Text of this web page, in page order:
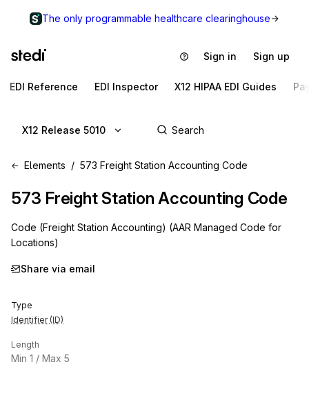
The only programmable healthcare clearinghouse
Sign in Sign up
EDI Reference EDI Inspector X12 HIPAA EDI Guides
X12 Release 5010
Elements 573 Freight Station Accounting Code
573 Freight Station Accounting Code
Code (Freight Station Accounting) (AAR Managed Code for
Locations)
Share via email
Type
Identifier (ID)
Length
Min 1 / Max 5